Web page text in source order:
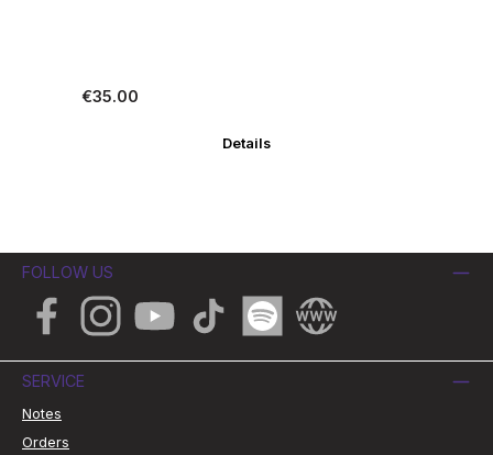
Regular price:
€35.00
Details
FOLLOW US
FacebookInstagramYouTube TikTok Spotify Website
SERVICE
Notes
Orders